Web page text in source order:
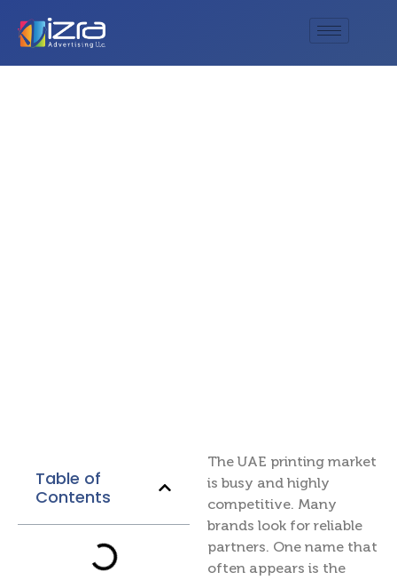
Table of
Contents
The UAE printing market
is busy and highly
competitive. Many
brands look for reliable
partners. One name that
often appears is the